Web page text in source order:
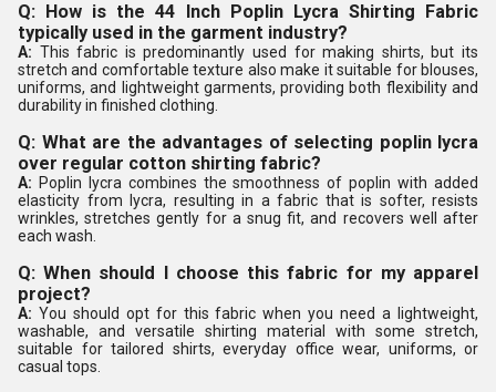
Q: How is the 44 Inch Poplin Lycra Shirting Fabric
typically used in the garment industry?
A: This fabric is predominantly used for making shirts, but its
stretch and comfortable texture also make it suitable for blouses,
uniforms, and lightweight garments, providing both flexibility and
durability in finished clothing.
Q: What are the advantages of selecting poplin lycra
over regular cotton shirting fabric?
A: Poplin lycra combines the smoothness of poplin with added
elasticity from lycra, resulting in a fabric that is softer, resists
wrinkles, stretches gently for a snug fit, and recovers well after
each wash.
Q: When should I choose this fabric for my apparel
project?
A: You should opt for this fabric when you need a lightweight,
washable, and versatile shirting material with some stretch,
suitable for tailored shirts, everyday office wear, uniforms, or
casual tops.